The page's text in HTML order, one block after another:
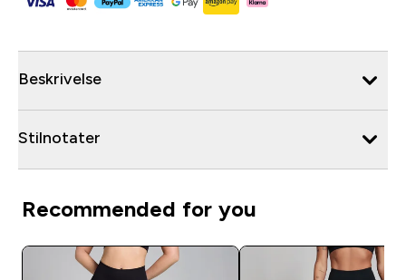
Beskrivelse
Stilnotater
Recommended for you